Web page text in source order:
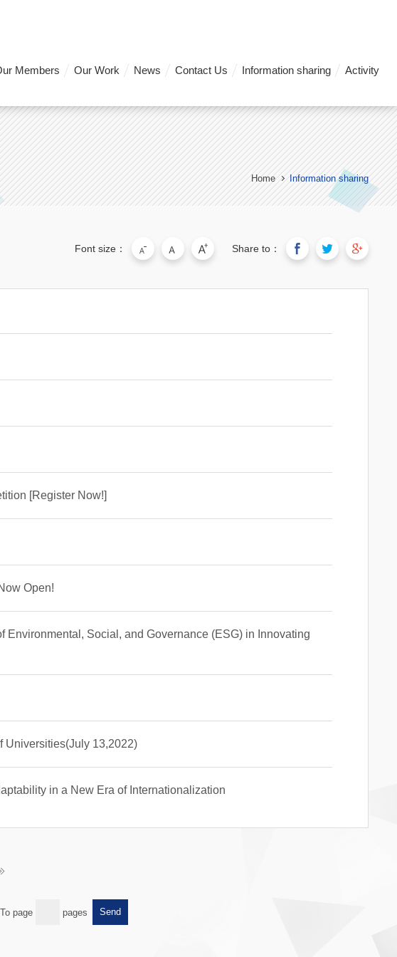
Members Our Work News Contact Us Information sharing Activity
Home Information sharing
Font size： Share to：
[Register Now!]
Open!
Social, and Governance (ESG) in Innovating
Universities(July 13,2022)
in a New Era of Internationalization
page pages